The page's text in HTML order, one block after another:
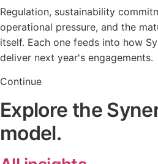
Regulation, sustainability
operational pressure, and the
itself. Each one feeds into how
deliver next year's engagements.
Continue
Explore the
model.